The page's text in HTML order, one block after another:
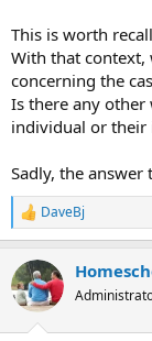
This is worth
With that context,
concerning the
Is there any other
individual or their
Sadly, the
R
e
c
t
i
DaveBj